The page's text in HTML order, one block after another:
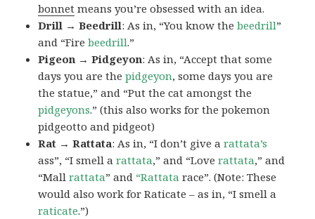
bonnet means you’re obsessed with an idea.
Drill → Beedrill: As in, “You know thebeedrill”
and “Firebeedrill.”
Pigeon → Pidgeyon: As in, “Accept that some
days you are thepidgeyon, some days you are
the statue,” and “Put the cat amongst the
pidgeyons.” (this also works for the pokemon
pidgeotto and pidgeot)
Rat → Rattata: As in, “I don’t give arattata’s
ass”, “I smell arattata,” and “Loverattata,” and
“Mallrattata” and “Rattata race”. (Note: These
would also work for Raticate – as in, “I smell a
raticate.”)